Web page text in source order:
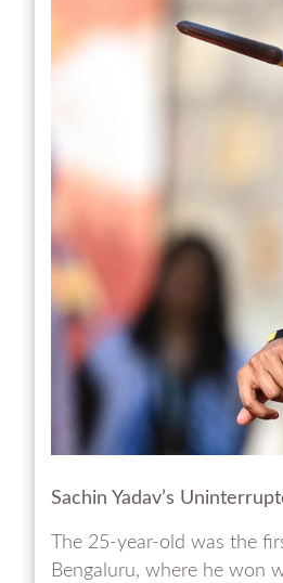
Sachin Yadav’s
The 25-year-old was the
Bengaluru, where he won